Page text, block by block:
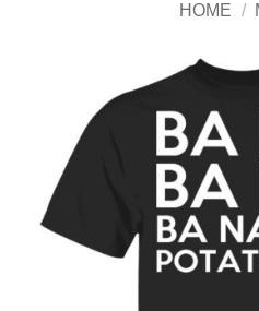
HOME /